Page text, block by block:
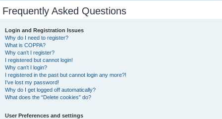
Frequently Asked Questions
Login and Registration Issues
Why do I need to register?
What is COPPA?
Why can’t I register?
I registered but cannot login!
Why can’t I login?
I registered in the past but cannot login any more?!
I’ve lost my password!
Why do I get logged off automatically?
What does the “Delete cookies” do?
User Preferences and settings